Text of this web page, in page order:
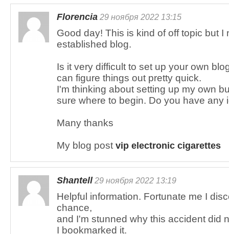
Florencia 29 ноября 2022 13:15
Good day! This is kind of off topic but
established blog.
Is it very difficult to set up your own
can figure things out pretty quick.
I'm thinking about setting up my own
sure where to begin. Do you have any
Many thanks
My blog post vip electronic cigarettes
Shantell29 ноября 2022 13:19
Helpful information. Fortunate me I
chance,
and I'm stunned why this accident did
I bookmarked it.